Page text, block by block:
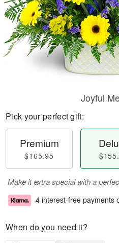
Joyful
Pick your perfect gift:
Premium
$165.95
Make it extra special with a
4 interest-free payments
When do you need it?